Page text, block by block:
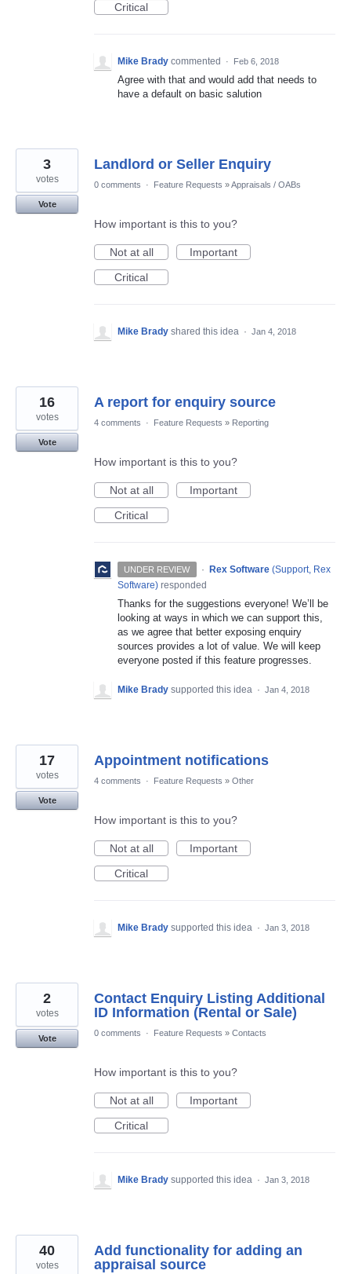
Critical
Mike Brady commented · Feb 6, 2018
Agree with that and would add that needs to
have a default on basic salution
Landlord or Seller Enquiry
3
votes
Vote
0 comments · Feature Requests »Appraisals / OABs
How important is this to you?
Not at all
Important
Critical
Mike Brady shared this idea · Jan 4, 2018
A report for enquiry source
16
votes
Vote
4 comments · Feature Requests » Reporting
How important is this to you?
Not at all
Important
Critical
UNDER REVIEW · Rex Software (Support, Rex
Software) responded
Thanks for the suggestions everyone! We’ll be
looking at ways in which we can support this,
as we agree that better exposing enquiry
sources provides a lot of value. We will keep
everyone posted if this feature progresses.
Mike Brady supported this idea · Jan 4, 2018
Appointment notifications
17
votes
Vote
4 comments · Feature Requests » Other
How important is this to you?
Not at all
Important
Critical
Mike Brady supported this idea · Jan 3, 2018
Contact Enquiry Listing Additional
ID Information (Rental or Sale)
2
votes
Vote
0 comments · Feature Requests » Contacts
How important is this to you?
Not at all
Important
Critical
Mike Brady supported this idea · Jan 3, 2018
Add functionality for adding an
appraisal source
40
votes